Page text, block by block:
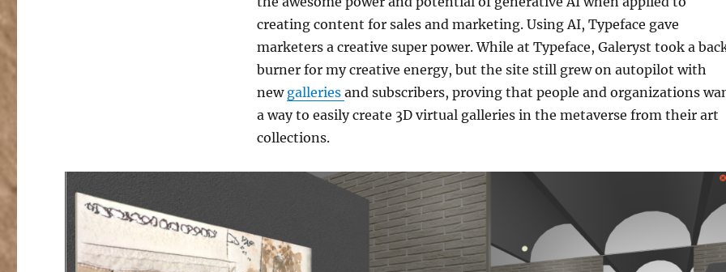
creating content for sales and marketing. Using AI, Typeface gave
marketers a creative super power. While at Typeface, Galeryst took a
burner for my creative energy, but the site still grew on autopilot with
new galleries and subscribers, proving that people and organizations
a way to easily create 3D virtual galleries in the metaverse from their art
collections.